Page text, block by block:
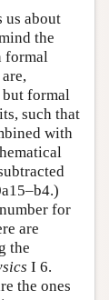
us about
the
formal
formal
such that
with
for
are
the
I 6.
the ones